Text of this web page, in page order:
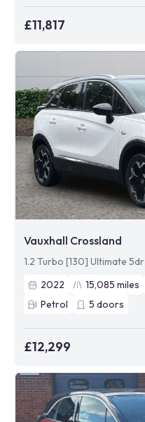
£11,817
Vauxhall Crossland
1.2 Turbo [130] Ultimate 5dr
2022
15,085 miles
Petrol
5 doors
£12,299